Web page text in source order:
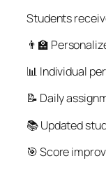
Students
👨‍🏫
📊 Individual
📝 Daily
📚 Updated
🎯 Score